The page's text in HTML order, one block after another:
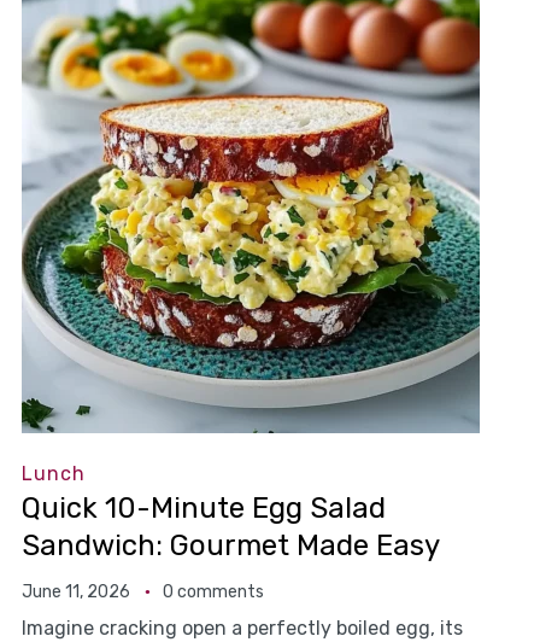
Lunch
Quick 10-Minute Egg Salad
Sandwich: Gourmet Made Easy
June 11, 2026 0 comments
Imagine cracking open a perfectly boiled egg, its